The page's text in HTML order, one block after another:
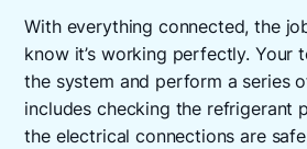
With everything connected, the
know it’s working perfectly. Your
the system and perform a series
includes checking the refrigerant
the electrical connections are